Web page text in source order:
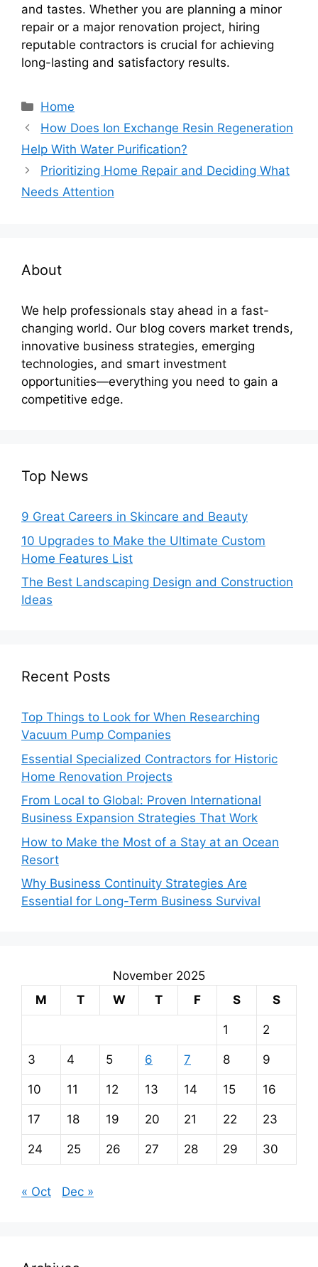
and tastes. Whether you are planning a minor
repair or a major renovation project, hiring
reputable contractors is crucial for achieving
long-lasting and satisfactory results.
Categories
Home
How Does Ion Exchange Resin Regeneration
Help With Water Purification?
Prioritizing Home Repair and Deciding What
Needs Attention
About
We help professionals stay ahead in a fast-
changing world. Our blog covers market trends,
innovative business strategies, emerging
technologies, and smart investment
opportunities—everything you need to gain a
competitive edge.
Top News
9 Great Careers in Skincare and Beauty
10 Upgrades to Make the Ultimate Custom
Home Features List
The Best Landscaping Design and Construction
Ideas
Recent Posts
Top Things to Look for When Researching
Vacuum Pump Companies
Essential Specialized Contractors for Historic
Home Renovation Projects
From Local to Global: Proven International
Business Expansion Strategies That Work
How to Make the Most of a Stay at an Ocean
Resort
Why Business Continuity Strategies Are
Essential for Long-Term Business Survival
November 2025
M
T W T F S S
1 2
3 4 5 6 7 8 9
10 11 12 13 14 15 16
17 18 19 20 21 22 23
24 25 26 27 28 29 30
« Oct Dec »